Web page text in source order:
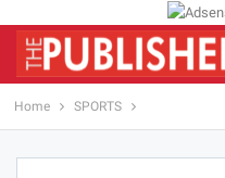
Home SPORTS